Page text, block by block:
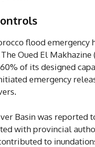
flood emergency
Oued El Makhazine
of its designed
emergency
Basin was reported
with provincial
to